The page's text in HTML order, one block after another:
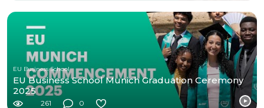
EU Business School
EU Business School Munich Graduation Ceremony
2025
261 0